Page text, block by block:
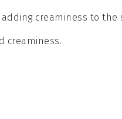
creaminess to the
creaminess.